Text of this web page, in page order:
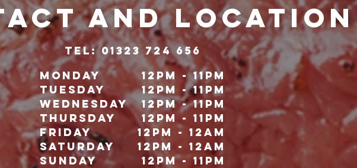
and LOCATION
TeL: 01323 724 656
Monday
Tuesday
Wednesday
Thursday
Friday
Saturday
Sunday
12pm - 11pm
12pm - 11pm
12pm - 11pm
12pm - 11pm
12pm - 12Am
12pm - 12am
12pm - 11pm